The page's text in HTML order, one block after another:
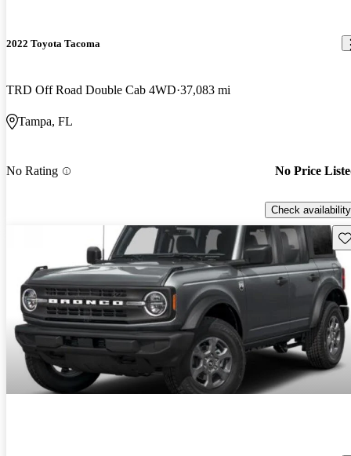
2022 Toyota Tacoma
TRD Off Road Double Cab 4WD 37,083 mi
Tampa, FL
No Rating No Price
Check availability